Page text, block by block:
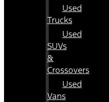
Used
Trucks
Used
SUVs
&
Crossovers
Used
Vans